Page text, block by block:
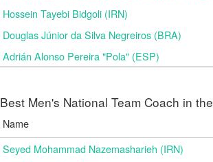
Hossein Tayebi Bidgoli (IRN)
Douglas Júnior da Silva Negreiros (BRA)
Adrián Alonso Pereira "Pola" (ESP)
Best Men's National Team Coach in
Name
Seyed Mohammad Nazemasharieh (IRN)